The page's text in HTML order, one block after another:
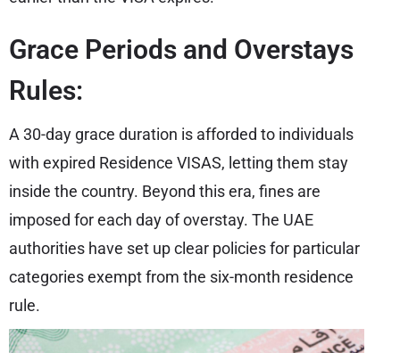
Grace Periods and Overstays
Rules:
A 30-day grace duration is afforded to individuals
with expired Residence VISAS, letting them stay
inside the country. Beyond this era, fines are
imposed for each day of overstay. The UAE
authorities have set up clear policies for particular
categories exempt from the six-month residence
rule.